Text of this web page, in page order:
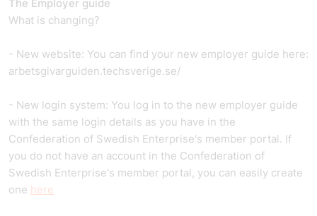
The Employer guide
What is changing?
- New website: You can find your new employer guide here:
arbetsgivarguiden.techsverige.se/
- New login system: You log in to the new employer guide
with the same login details as you have in the
Confederation of Swedish Enterprise's member portal. If
you do not have an account in the Confederation of
Swedish Enterprise's member portal, you can easily create
one here